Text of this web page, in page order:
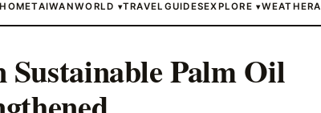
HOMETAIWANWORLD ▾TRAVEL GUIDESEXPLORE▾WEATHER
Sustainable Palm Oil